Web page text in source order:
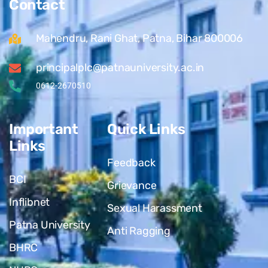
Contact
Mahendru, Rani Ghat, Patna, Bihar 800006
principalplc@patnauniversity.ac.in
0612-2670510
Important
Links
BCI
Inflibnet
Patna University
BHRC
Quick Links
Feedback
Grievance
Sexual Harassment
Anti Ragging